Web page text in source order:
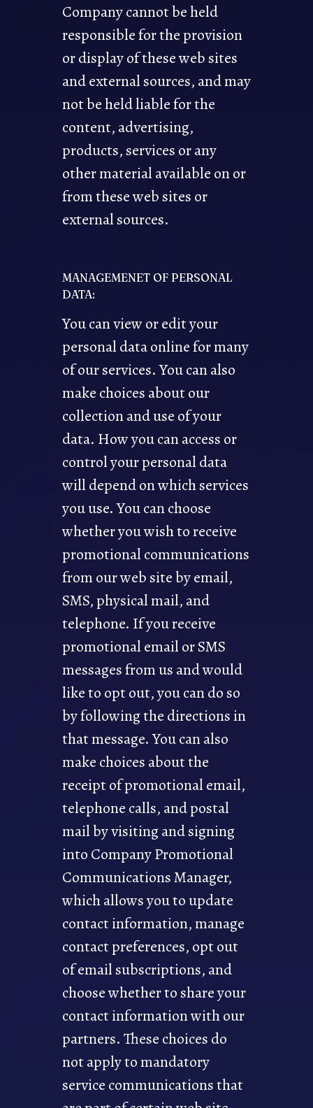
Company cannot be held
responsible for the provision
or display of these web sites
and external sources, and may
not be held liable for the
content, advertising,
products, services or any
other material available on or
from these web sites or
external sources.
MANAGEMENET OF PERSONAL
DATA:
You can view or edit your
personal data online for many
of our services. You can also
make choices about our
collection and use of your
data. How you can access or
control your personal data
will depend on which services
you use. You can choose
whether you wish to receive
promotional communications
from our web site by email,
SMS, physical mail, and
telephone. If you receive
promotional email or SMS
messages from us and would
like to opt out, you can do so
by following the directions in
that message. You can also
make choices about the
receipt of promotional email,
telephone calls, and postal
mail by visiting and signing
into Company Promotional
Communications Manager,
which allows you to update
contact information, manage
contact preferences, opt out
of email subscriptions, and
choose whether to share your
contact information with our
partners. These choices do
not apply to mandatory
service communications that